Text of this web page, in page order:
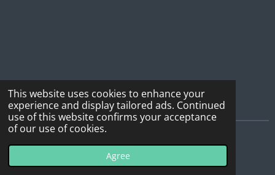
This website uses cookies to enhance your
experience and display tailored ads. Continued
use of this website confirms your acceptance
of our use of cookies.
Agree